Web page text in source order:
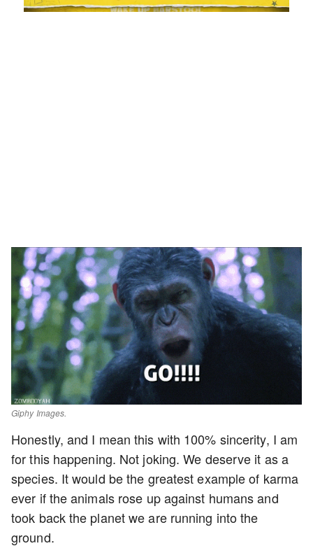
UnmuteLoaded
1.17%
Playback
Rate
Captions
Giphy Images.
Honestly, and I mean this with 100% sincerity, I am
for this happening. Not joking. We deserve it as a
species. It would be the greatest example of karma
ever if the animals rose up against humans and
took back the planet we are running into the
ground.